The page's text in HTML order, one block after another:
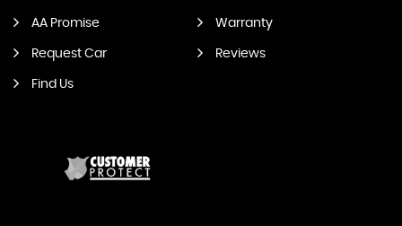
AA Promise Warranty
Request Car Reviews
Find Us